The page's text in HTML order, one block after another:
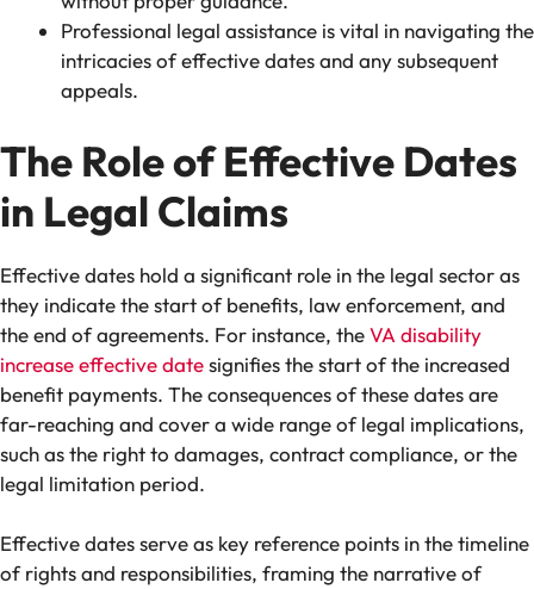
Professional legal assistance is vital in navigating the
intricacies of effective dates and any subsequent
appeals.
The Role of Effective Dates
in Legal Claims
Effective dates hold a significant role in the legal sector as
they indicate the start of benefits, law enforcement, and
the end of agreements. For instance, theVA disability
increase effective datesignifies the start of the increased
benefit payments. The consequences of these dates are
far-reaching and cover a wide range of legal implications,
such as the right to damages, contract compliance, or the
legal limitation period.
Effective dates serve as key reference points in the timeline
of rights and responsibilities, framing the narrative of